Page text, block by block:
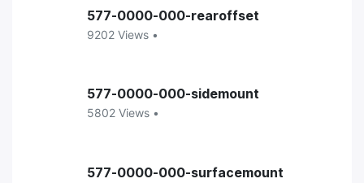
577-0000-000-rearoffset
9202 Views •
577-0000-000-sidemount
5802 Views •
577-0000-000-surfacemount